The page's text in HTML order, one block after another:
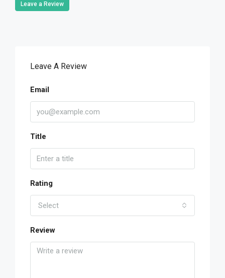
Leave a Review
Leave A Review
Email
Title
Rating
Select
Review